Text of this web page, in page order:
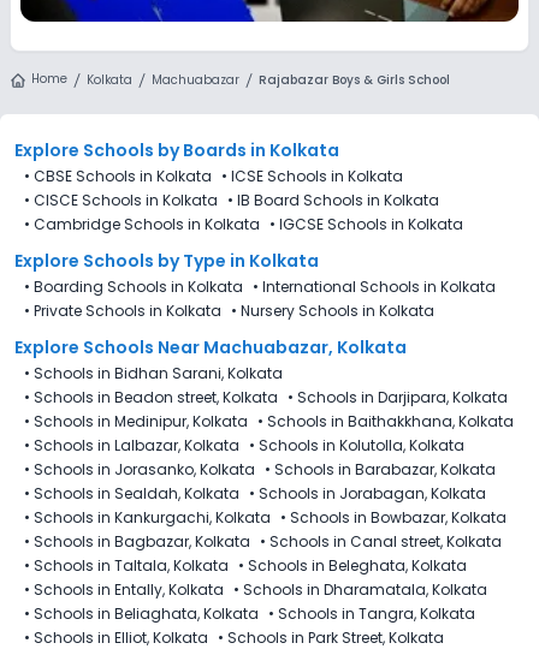
Home Kolkata Machuabazar Rajabazar Boys & Girls School
Explore Schools by Boards in Kolkata
• CBSE Schools in Kolkata • ICSE Schools in Kolkata
• CISCE Schools in Kolkata • IB Board Schools in Kolkata
• Cambridge Schools in Kolkata • IGCSE Schools in Kolkata
Explore Schools by Type in Kolkata
• Boarding Schools in Kolkata • International Schools in Kolkata
• Private Schools in Kolkata • Nursery Schools in Kolkata
Explore Schools Near Machuabazar, Kolkata
• Schools in Bidhan Sarani, Kolkata
• Schools in Beadon street, Kolkata • Schools in Darjipara, Kolkata
• Schools in Medinipur, Kolkata • Schools in Baithakkhana, Kolkata
• Schools in Lalbazar, Kolkata • Schools in Kolutolla, Kolkata
• Schools in Jorasanko, Kolkata • Schools in Barabazar, Kolkata
• Schools in Sealdah, Kolkata • Schools in Jorabagan, Kolkata
• Schools in Kankurgachi, Kolkata • Schools in Bowbazar, Kolkata
• Schools in Bagbazar, Kolkata • Schools in Canal street, Kolkata
• Schools in Taltala, Kolkata • Schools in Beleghata, Kolkata
• Schools in Entally, Kolkata • Schools in Dharamatala, Kolkata
• Schools in Beliaghata, Kolkata • Schools in Tangra, Kolkata
• Schools in Elliot, Kolkata • Schools in Park Street, Kolkata